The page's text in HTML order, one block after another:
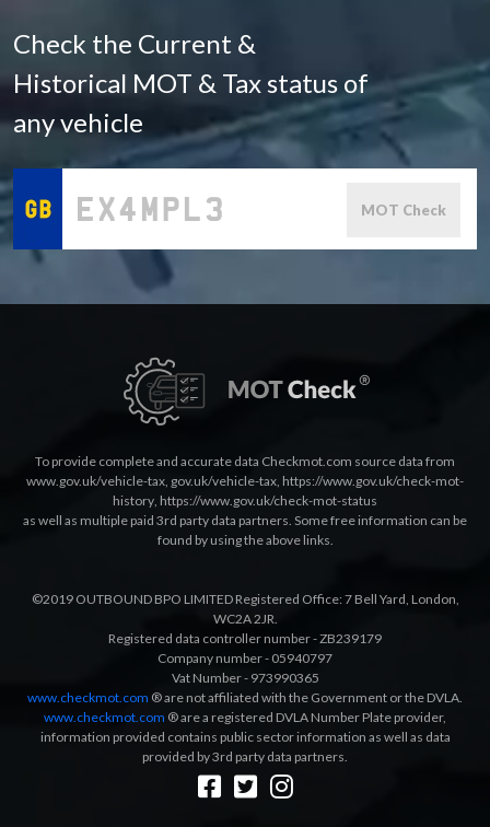
Check the Current &
Historical MOT & Tax status of
any vehicle
MOT Check
To provide complete and accurate data Checkmot.com source data from
www.gov.uk/vehicle-tax, gov.uk/vehicle-tax, https://www.gov.uk/check-mot-
history, https://www.gov.uk/check-mot-status
as well as multiple paid 3rd party data partners. Some free information can be
found by using the above links.
©2019 OUTBOUND BPO LIMITED Registered Office: 7 Bell Yard, London,
WC2A 2JR.
Registered data controller number - ZB239179
Company number - 05940797
Vat Number - 973990365
www.checkmot.com ® are not affiliated with the Government or the DVLA.
www.checkmot.com ® are a registered DVLA Number Plate provider,
information provided contains public sector information as well as data
provided by 3rd party data partners.